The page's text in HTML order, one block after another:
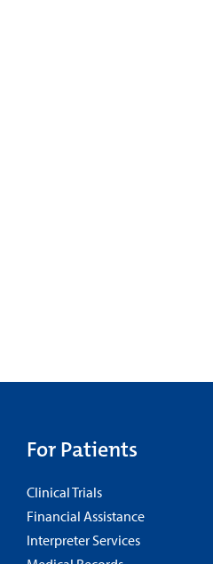
For Patients
Clinical Trials
Financial Assistance
Interpreter Services